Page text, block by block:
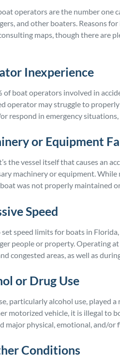
operators are the number one
and other boaters. Reasons
maps, though there are
Inexperience
of boat operators involved in
operator may struggle to
respond in emergency
or Equipment
the vessel itself that causes an
machinery or equipment.
was not properly maintained
Speed
set speed limits for boats in
people or property. Operating
congested areas, as well as
or Drug Use
particularly alcohol use, played
motorized vehicle, it is illegal to
major physical, emotional, and/or
Conditions